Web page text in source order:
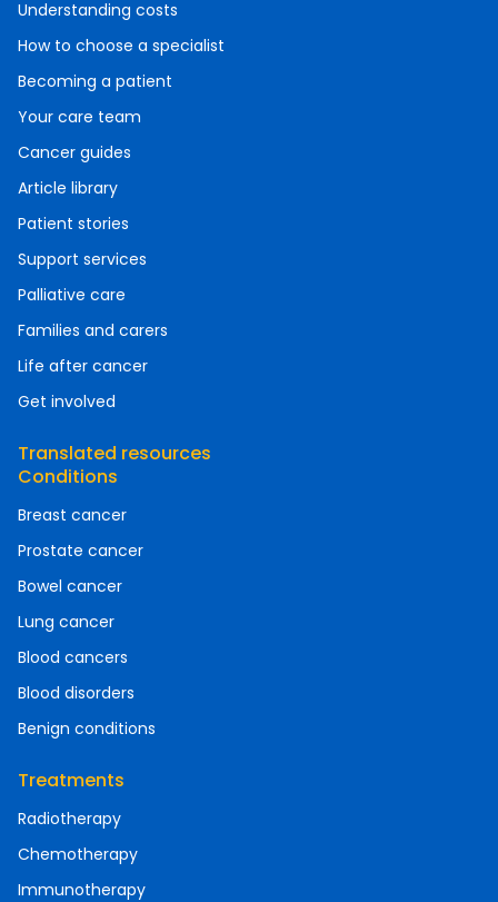
Understanding costs
How to choose a specialist
Becoming a patient
Your care team
Cancer guides
Article library
Patient stories
Support services
Palliative care
Families and carers
Life after cancer
Get involved
Translated resources
Conditions
Breast cancer
Prostate cancer
Bowel cancer
Lung cancer
Blood cancers
Blood disorders
Benign conditions
Treatments
Radiotherapy
Chemotherapy
Immunotherapy